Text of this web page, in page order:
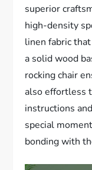
superior
high-density
linen fabric
a solid wood
rocking chair
also effortless
instructions
special
bonding with